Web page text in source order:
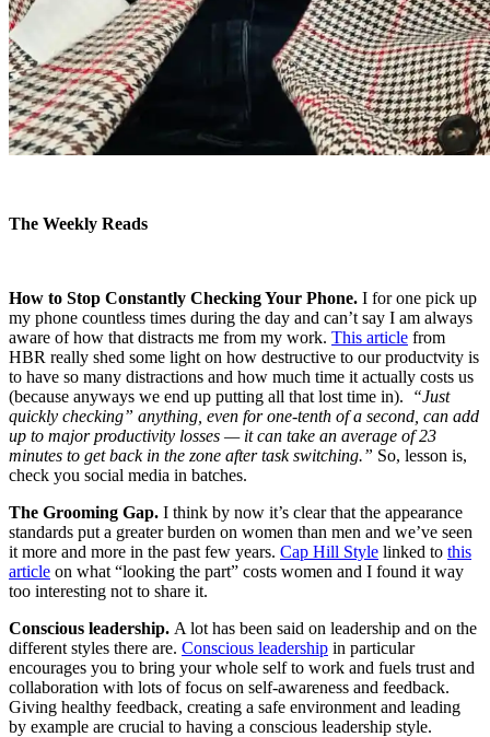
The Weekly Reads
How to Stop Constantly Checking Your Phone. I for one pick up
my phone countless times during the day and can’t say I am always
aware of how that distracts me from my work. This article from
HBR really shed some light on how destructive to our productvity is
to have so many distractions and how much time it actually costs us
(because anyways we end up putting all that lost time in).
“Just
quickly checking” anything, even for one-tenth of a second, can add
up to major productivity losses — it can take an average of 23
minutes to get back in the zone after task switching.” So, lesson is,
check you social media in batches.
The Grooming Gap. I think by now it’s clear that the appearance
standards put a greater burden on women than men and we’ve seen
it more and more in the past few years. Cap Hill Style linked to this
article on what “looking the part” costs women and I found it way
too interesting not to share it.
Conscious leadership. A lot has been said on leadership and on the
different styles there are. Conscious leadership in particular
encourages you to bring your whole self to work and fuels trust and
collaboration with lots of focus on self-awareness and feedback.
Giving healthy feedback, creating a safe environment and leading
by example are crucial to having a conscious leadership style.